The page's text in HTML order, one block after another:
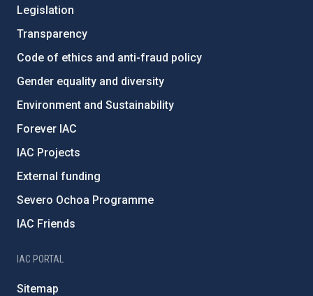
Legislation
Transparency
Code of ethics and anti-fraud policy
Gender equality and diversity
Environment and Sustainability
Forever IAC
IAC Projects
External funding
Severo Ochoa Programme
IAC Friends
IAC PORTAL
Sitemap